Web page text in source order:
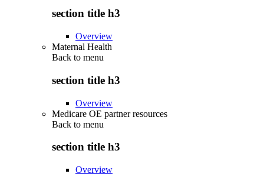
section title h3
Overview
Maternal Health
Back to menu
section title h3
Overview
Medicare OE partner resources
Back to menu
section title h3
Overview